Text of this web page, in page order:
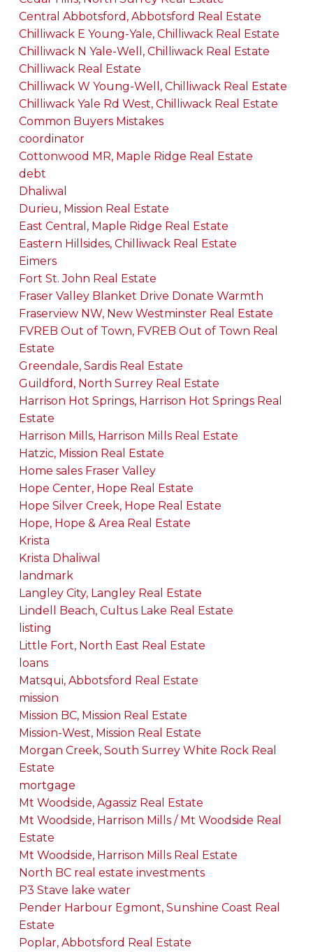
Central Abbotsford, Abbotsford Real Estate
Chilliwack E Young-Yale, Chilliwack Real Estate
Chilliwack N Yale-Well, Chilliwack Real Estate
Chilliwack Real Estate
Chilliwack W Young-Well, Chilliwack Real Estate
Chilliwack Yale Rd West, Chilliwack Real Estate
Common Buyers Mistakes
coordinator
Cottonwood MR, Maple Ridge Real Estate
debt
Dhaliwal
Durieu, Mission Real Estate
East Central, Maple Ridge Real Estate
Eastern Hillsides, Chilliwack Real Estate
Eimers
Fort St. John Real Estate
Fraser Valley Blanket Drive Donate Warmth
Fraserview NW, New Westminster Real Estate
FVREB Out of Town, FVREB Out of Town Real
Estate
Greendale, Sardis Real Estate
Guildford, North Surrey Real Estate
Harrison Hot Springs, Harrison Hot Springs Real
Estate
Harrison Mills, Harrison Mills Real Estate
Hatzic, Mission Real Estate
Home sales Fraser Valley
Hope Center, Hope Real Estate
Hope Silver Creek, Hope Real Estate
Hope, Hope & Area Real Estate
Krista
Krista Dhaliwal
landmark
Langley City, Langley Real Estate
Lindell Beach, Cultus Lake Real Estate
listing
Little Fort, North East Real Estate
loans
Matsqui, Abbotsford Real Estate
mission
Mission BC, Mission Real Estate
Mission-West, Mission Real Estate
Morgan Creek, South Surrey White Rock Real
Estate
mortgage
Mt Woodside, Agassiz Real Estate
Mt Woodside, Harrison Mills / Mt Woodside Real
Estate
Mt Woodside, Harrison Mills Real Estate
North BC real estate investments
P3 Stave lake water
Pender Harbour Egmont, Sunshine Coast Real
Estate
Poplar, Abbotsford Real Estate